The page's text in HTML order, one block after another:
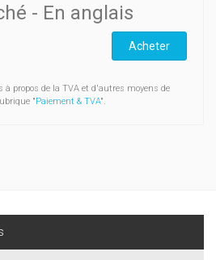
- En anglais
Acheter
propos de la TVA et d'autres moyens de
"Paiement & TVA".